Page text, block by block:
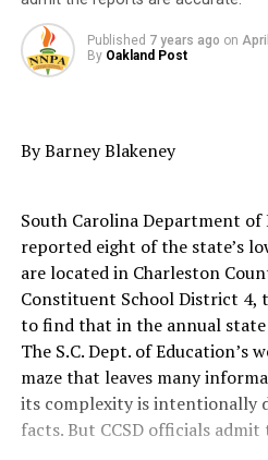
Published 7 years ago on
By Oakland Post
By Barney Blakeney
South Carolina Department
reported eight of the state’s
are located in Charleston
Constituent School District 4,
to find that in the annual
The S.C. Dept. of Education’s
maze that leaves many
its complexity is intentionally
facts. But CCSD officials